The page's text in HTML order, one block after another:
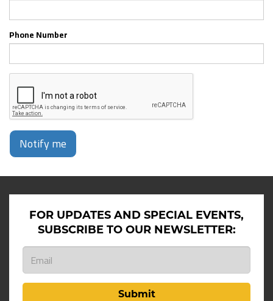
Phone Number
Notify me
FOR UPDATES AND SPECIAL EVENTS,
SUBSCRIBE TO OUR NEWSLETTER:
Submit